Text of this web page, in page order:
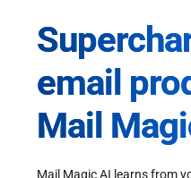
email
Mail
Mail Magic AI learns from